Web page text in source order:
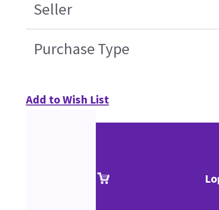
Seller
Purchase Type
Add to Wish List